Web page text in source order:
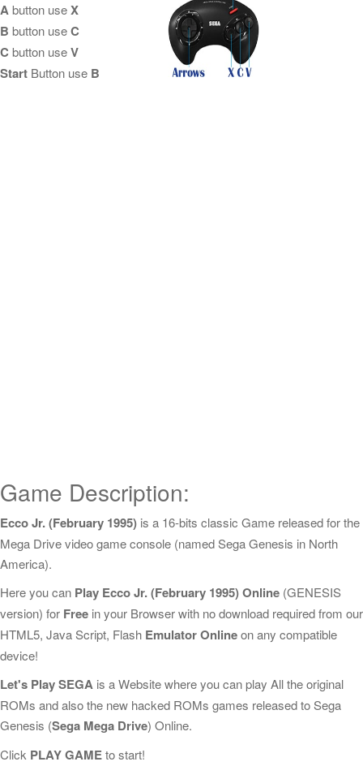
Abutton useX
B button useC
C button useV
Start Button use B
Game Description:
Ecco Jr. (February 1995) is a 16-bits classic Game released for the
Mega Drive video game console (named Sega Genesis in North
America).
Here you can Play Ecco Jr. (February 1995) Online (GENESIS
version) for Free in your Browser with no download required from our
HTML5, Java Script, Flash Emulator Onlineon any compatible
device!
Let's Play SEGA is a Website where you can play All the original
ROMs and also the new hacked ROMs games released to Sega
Genesis (Sega Mega Drive) Online.
Click PLAY GAMEto start!